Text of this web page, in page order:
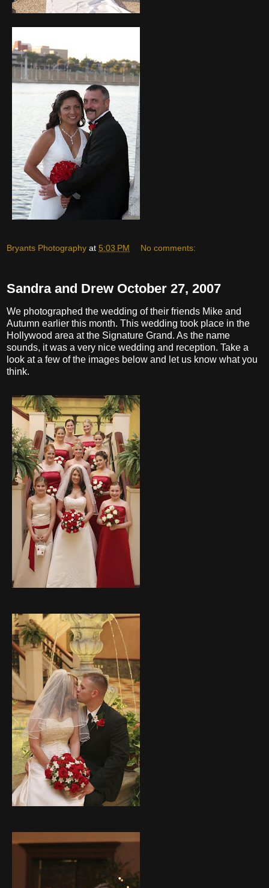
Bryants Photography at 5:03 PM No comments:
Sandra and Drew October 27, 2007
We photographed the wedding of their friends Mike and
Autumn earlier this month. This wedding took place in the
Hollywood area at the Signature Grand. As the name
sounds, it was a very nice wedding and reception. Take a
look at a few of the images below and let us know what you
think.